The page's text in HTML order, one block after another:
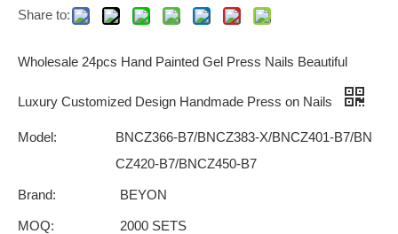
Share to:
Wholesale 24pcs Hand Painted Gel Press Nails Beautiful
Luxury Customized Design Handmade Press on Nails
Model:
BNCZ366-B7/BNCZ383-X/BNCZ401-B7/BN
CZ420-B7/BNCZ450-B7
Brand: BEYON
MOQ: 2000 SETS